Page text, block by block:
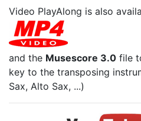
Video PlayAlong is also
and the Musescore 3.0 file
key to the transposing
Sax, Alto Sax, ...)